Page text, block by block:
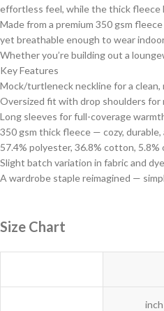
effortless feel, while the thick fleece
Made from a premium 350 gsm
yet breathable enough to wear
Whether you’re building out a
Key Features
Mock/turtleneck neckline for a clean,
Oversized fit with drop shoulders for
Long sleeves for full-coverage
350 gsm thick fleece — cozy,
57.4% polyester, 36.8% cotton,
Slight batch variation in fabric and
A wardrobe staple reimagined —
Size Chart
inch